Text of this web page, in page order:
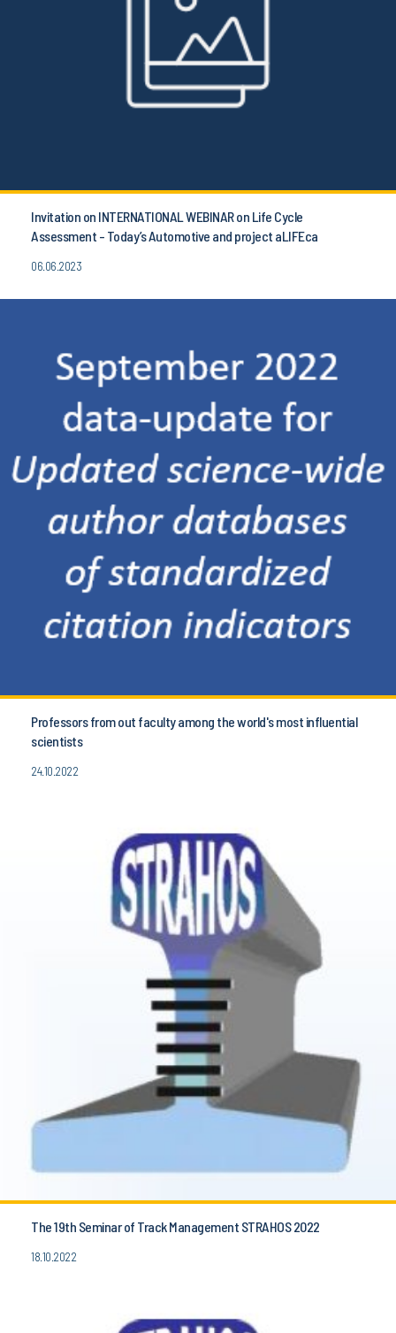
Invitation on INTERNATIONAL WEBINAR on Life Cycle
Assessment - Today’s Automotive and project aLIFEca
06.06.2023
Professors from out faculty among the world's most influential
scientists
24.10.2022
The 19th Seminar of Track Management STRAHOS 2022
18.10.2022